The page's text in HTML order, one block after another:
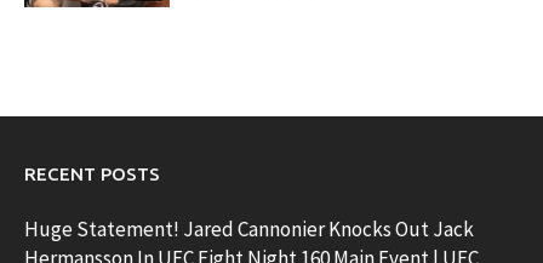
RECENT POSTS
Huge Statement! Jared Cannonier Knocks Out Jack